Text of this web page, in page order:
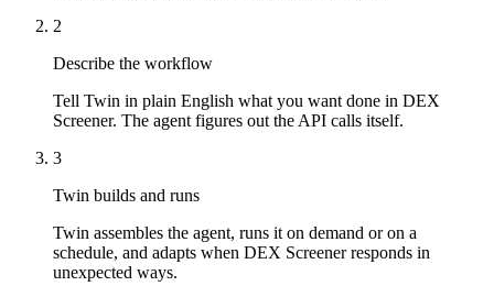
2
Describe the workflow
Tell Twin in plain English what you want done in DEX
Screener. The agent figures out the API calls itself.
3
Twin builds and runs
Twin assembles the agent, runs it on demand or on a
schedule, and adapts when DEX Screener responds in
unexpected ways.